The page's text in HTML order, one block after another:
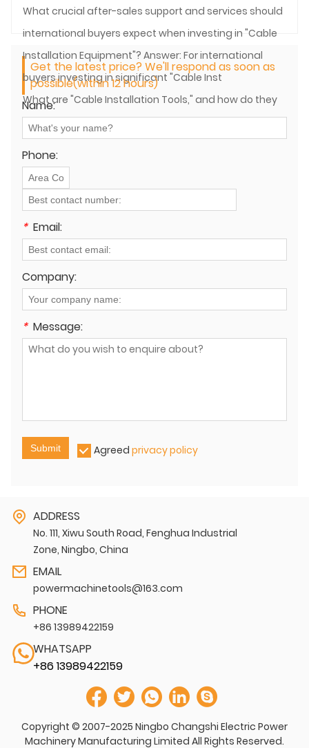
What crucial after-sales support and services should
international buyers expect when investing in "Cable
Installation Equipment"? Answer: For international
buyers investing in significant "Cable Inst
What are "Cable Installation Tools," and how do they
differ from "Cable Installation Equipment"?
Get the latest price? We'll respond as soon as
possible(within 12 hours)
Name:
Phone:
* Email:
Company:
* Message:
Submit Agreed privacy policy
ADDRESS
No. 111, Xiwu South Road, Fenghua Industrial
Zone, Ningbo, China
EMAIL
powermachinetools@163.com
PHONE
+86 13989422159
WHATSAPP
+86 13989422159
Copyright © 2007-2025 Ningbo Changshi Electric Power
Machinery Manufacturing Limited All Rights Reserved.